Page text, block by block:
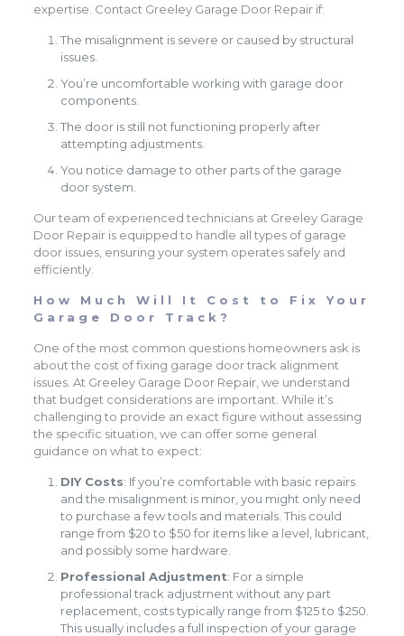
expertise. Contact Greeley Garage Door Repair if:
The misalignment is severe or caused by structural
issues.
You’re uncomfortable working with garage door
components.
The door is still not functioning properly after
attempting adjustments.
You notice damage to other parts of the garage
door system.
Our team of experienced technicians at Greeley Garage
Door Repair is equipped to handle all types of garage
door issues, ensuring your system operates safely and
efficiently.
How Much Will It Cost to Fix Your
Garage Door Track?
One of the most common questions homeowners ask is
about the cost of fixing garage door track alignment
issues. At Greeley Garage Door Repair, we understand
that budget considerations are important. While it’s
challenging to provide an exact figure without assessing
the specific situation, we can offer some general
guidance on what to expect:
DIY Costs: If you’re comfortable with basic repairs
and the misalignment is minor, you might only need
to purchase a few tools and materials. This could
range from $20 to $50 for items like a level, lubricant,
and possibly some hardware.
Professional Adjustment: For a simple
professional track adjustment without any part
replacement, costs typically range from $125 to $250.
This usually includes a full inspection of your garage